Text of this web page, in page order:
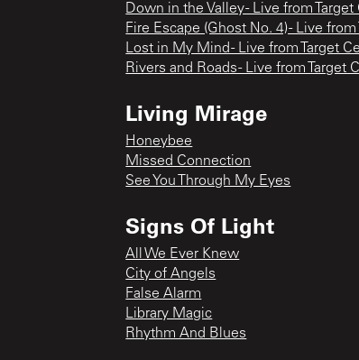
Down in the Valley - Live from Target
Fire Escape (Ghost No. 4) - Live
Lost in My Mind - Live from Target
Rivers and Roads - Live from Target
Living Mirage
Honeybee
Missed Connection
See You Through My Eyes
Signs Of Light
All We Ever Knew
City of Angels
False Alarm
Library Magic
Rhythm And Blues